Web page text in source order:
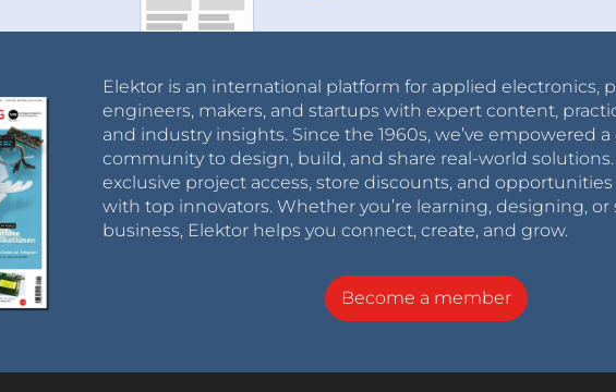
Elektor is an international platform for applied electronics,
engineers, makers, and startups with expert content,
and industry insights. Since the 1960s, we’ve empowered a
community to design, build, and share real-world
exclusive project access, store discounts, and
with top innovators. Whether you’re learning, designing, or
business, Elektor helps you connect, create, and grow.
Become a member